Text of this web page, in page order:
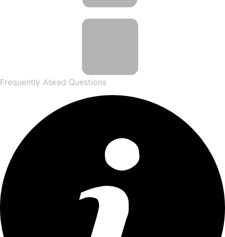
Frequently Asked Questions